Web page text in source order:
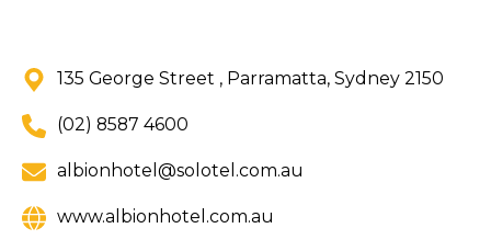
135 George Street , Parramatta, Sydney 2150
(02) 8587 4600
albionhotel@solotel.com.au
www.albionhotel.com.au